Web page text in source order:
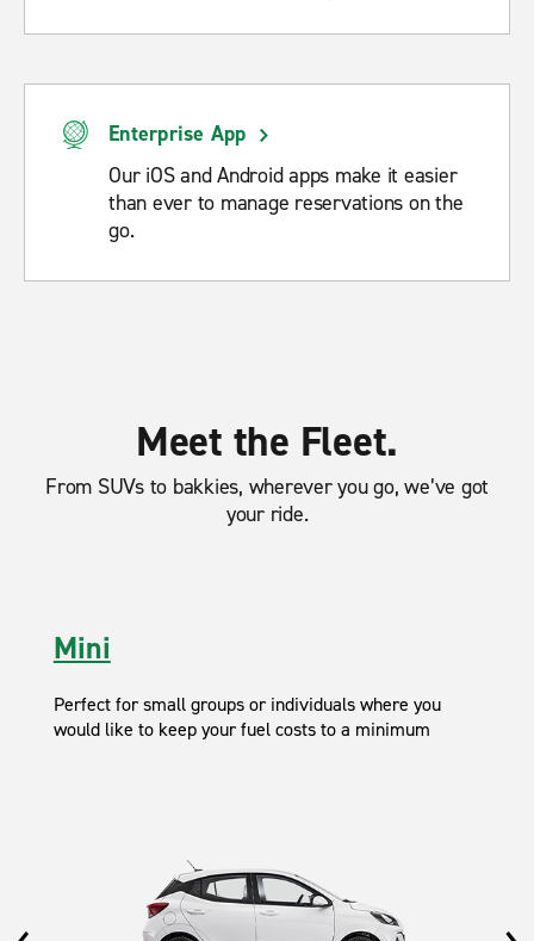
Enterprise App
Our iOS and Android apps make it easier
than ever to manage reservations on the
go.
Meet the Fleet.
From SUVs to bakkies, wherever you go, we’ve got
your ride.
Mini
Perfect for small groups or individuals where you
would like to keep your fuel costs to a minimum